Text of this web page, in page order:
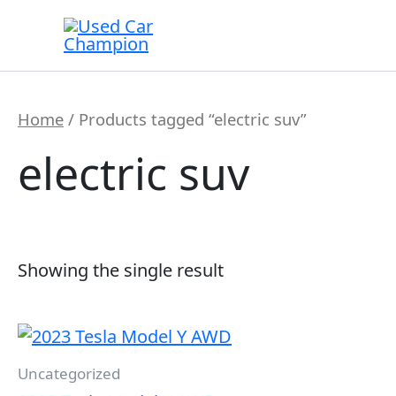
content
Home / Products tagged “electric suv”
electric suv
Showing the single result
Uncategorized